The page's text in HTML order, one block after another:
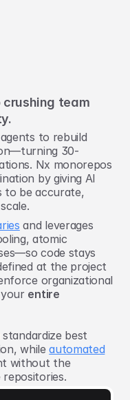
crushing team
to rebuild
30-
Nx monorepos
by giving AI
to be accurate,
and leverages
atomic
code stays
at the project
organizational
entire
standardize best
whileautomated
without the